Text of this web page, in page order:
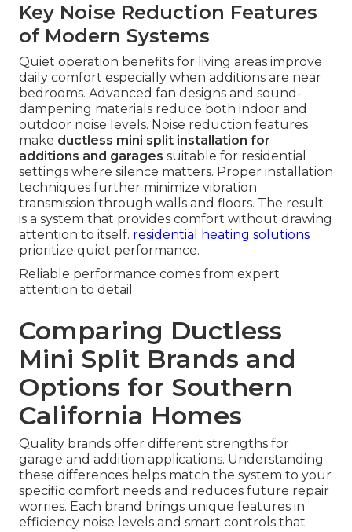
Key Noise Reduction Features
of Modern Systems
Quiet operation benefits for living areas improve
daily comfort especially when additions are near
bedrooms. Advanced fan designs and sound-
dampening materials reduce both indoor and
outdoor noise levels. Noise reduction features
make ductless mini split installation for
additions and garages suitable for residential
settings where silence matters. Proper installation
techniques further minimize vibration
transmission through walls and floors. The result
is a system that provides comfort without drawing
attention to itself. residential heating solutions
prioritize quiet performance.
Reliable performance comes from expert
attention to detail.
Comparing Ductless
Mini Split Brands and
Options for Southern
California Homes
Quality brands offer different strengths for
garage and addition applications. Understanding
these differences helps match the system to your
specific comfort needs and reduces future repair
worries. Each brand brings unique features in
efficiency noise levels and smart controls that